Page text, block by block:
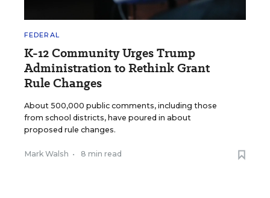
FEDERAL
K-12 Community Urges Trump
Administration to Rethink Grant
Rule Changes
About 500,000 public comments, including those
from school districts, have poured in about
proposed rule changes.
Mark Walsh • 8 min read